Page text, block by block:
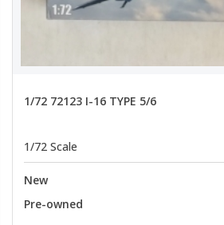
1/72 72123 I-16 TYPE 5/6
1/72 Scale
New
Pre-owned